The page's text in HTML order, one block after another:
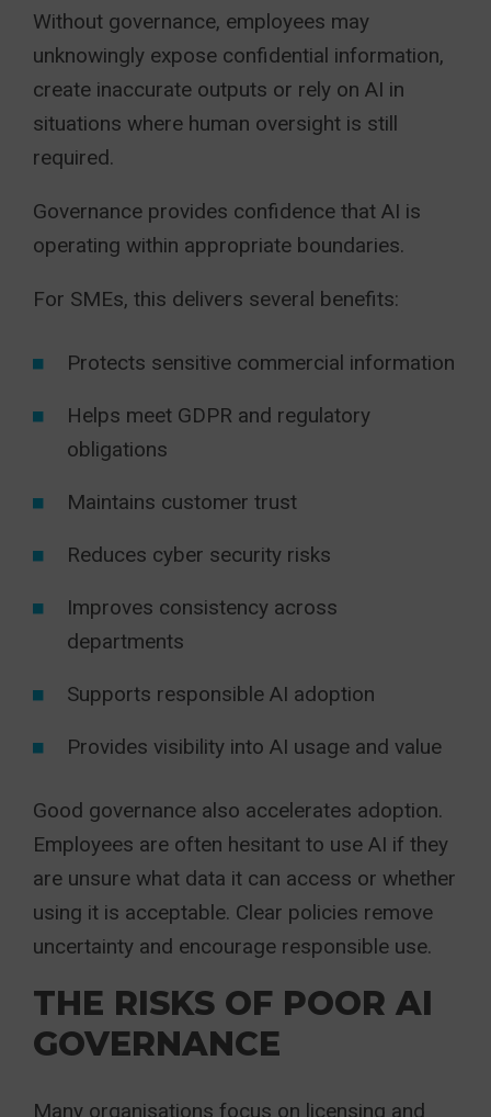
Without governance, employees may
unknowingly expose confidential information,
create inaccurate outputs or rely on AI in
situations where human oversight is still
required.
Governance provides confidence that AI is
operating within appropriate boundaries.
For SMEs, this delivers several benefits:
Protects sensitive commercial information
Helps meet GDPR and regulatory
obligations
Maintains customer trust
Reduces cyber security risks
Improves consistency across
departments
Supports responsible AI adoption
Provides visibility into AI usage and value
Good governance also accelerates adoption.
Employees are often hesitant to use AI if they
are unsure what data it can access or whether
using it is acceptable. Clear policies remove
uncertainty and encourage responsible use.
THE RISKS OF POOR AI
GOVERNANCE
Many organisations focus on licensing and